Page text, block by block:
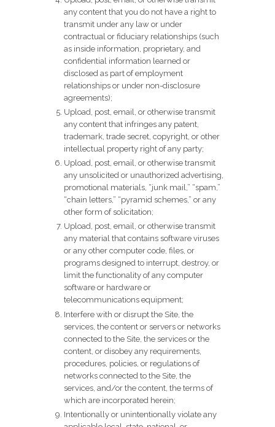
any content that you do not have a right to
transmit under any law or under
contractual or fiduciary relationships (such
as inside information, proprietary, and
confidential information learned or
disclosed as part of employment
relationships or under non-disclosure
agreements);
Upload, post, email, or otherwise transmit
any content that infringes any patent,
trademark, trade secret, copyright, or other
intellectual property right of any party;
Upload, post, email, or otherwise transmit
any unsolicited or unauthorized advertising,
promotional materials, “junk mail,” “spam,”
“chain letters,” “pyramid schemes,” or any
other form of solicitation;
Upload, post, email, or otherwise transmit
any material that contains software viruses
or any other computer code, files, or
programs designed to interrupt, destroy, or
limit the functionality of any computer
software or hardware or
telecommunications equipment;
Interfere with or disrupt the Site, the
services, the content or servers or networks
connected to the Site, the services or the
content, or disobey any requirements,
procedures, policies, or regulations of
networks connected to the Site, the
services, and/or the content, the terms of
which are incorporated herein;
Intentionally or unintentionally violate any